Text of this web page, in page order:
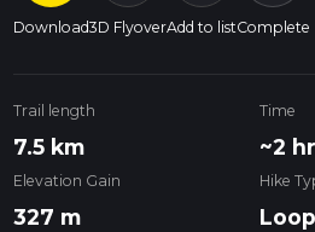
Download3D FlyoverAdd to listComplete
Trail length
7.5 km
Time
~2
Elevation Gain
327 m
Hike
Loop